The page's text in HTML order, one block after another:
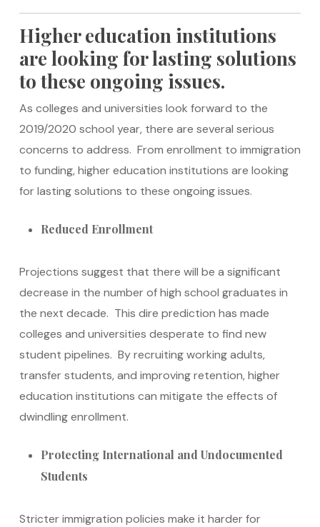
Higher education institutions
are looking for lasting solutions
to these ongoing issues.
As colleges and universities look forward to the
2019/2020 school year, there are several serious
concerns to address. From enrollment to immigration
to funding, higher education institutions are looking
for lasting solutions to these ongoing issues.
Reduced Enrollment
Projections suggest that there will be a significant
decrease in the number of high school graduates in
the next decade. This dire prediction has made
colleges and universities desperate to find new
student pipelines. By recruiting working adults,
transfer students, and improving retention, higher
education institutions can mitigate the effects of
dwindling enrollment.
Protecting International and Undocumented
Students
Stricter immigration policies make it harder for